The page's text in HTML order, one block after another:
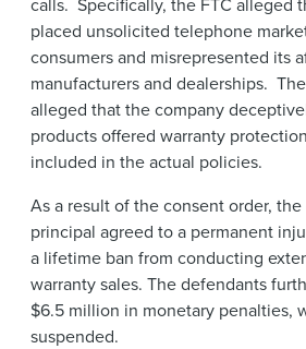
placed unsolicited telephone
consumers and misrepresented its
manufacturers and dealerships.
alleged that the company
products offered warranty
included in the actual policies.
As a result of the consent order,
principal agreed to a permanent
a lifetime ban from conducting
warranty sales. The defendants
$6.5 million in monetary penalties,
suspended.